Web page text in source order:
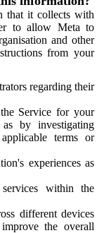
that it collects with
to allow Meta to
and other
from your
regarding their
Service for your
by investigating
terms or
experiences as
within the
different devices
the overall